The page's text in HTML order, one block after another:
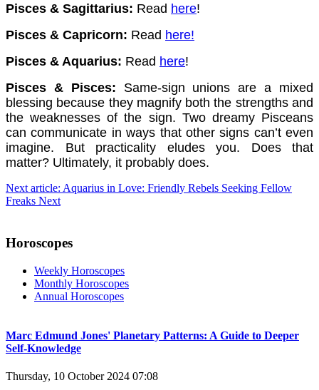
Pisces & Sagittarius: Read here!
Pisces & Capricorn: Read here!
Pisces & Aquarius: Read here!
Pisces & Pisces: Same-sign unions are a mixed
blessing because they magnify both the strengths and
the weaknesses of the sign. Two dreamy Pisceans
can communicate in ways that other signs can’t even
imagine. But practicality eludes you. Does that
matter? Ultimately, it probably does.
Next article: Aquarius in Love: Friendly Rebels Seeking Fellow
Freaks Next
Horoscopes
Weekly Horoscopes
Monthly Horoscopes
Annual Horoscopes
Marc Edmund Jones' Planetary Patterns: A Guide to Deeper
Self-Knowledge
Thursday, 10 October 2024 07:08